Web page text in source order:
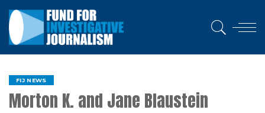
FIJ NEWS
Morton K. and Jane Blaustein